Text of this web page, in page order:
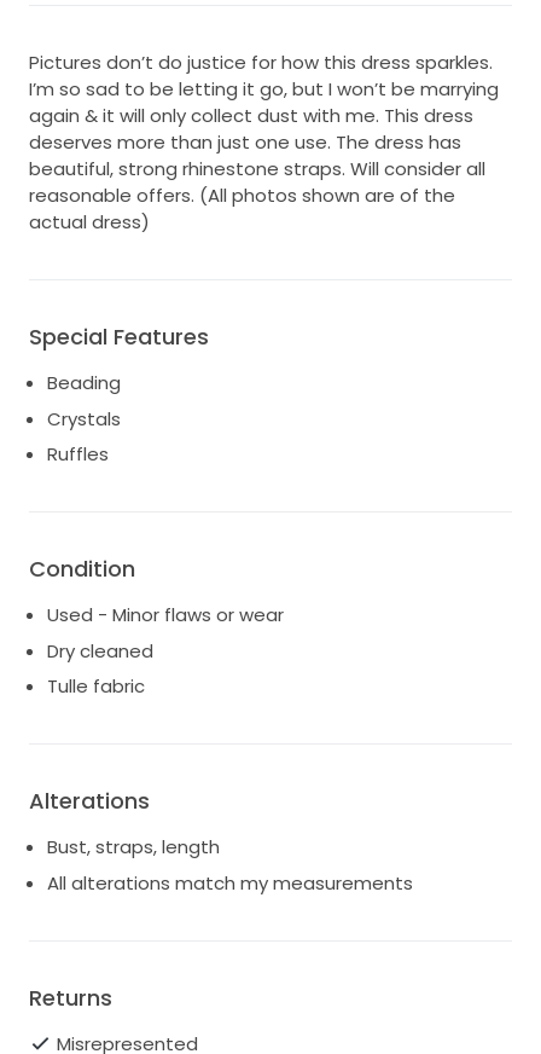
Pictures don’t do justice for how this dress sparkles.
I’m so sad to be letting it go, but I won’t be marrying
again & it will only collect dust with me. This dress
deserves more than just one use. The dress has
beautiful, strong rhinestone straps. Will consider all
reasonable offers. (All photos shown are of the
actual dress)
Special Features
Beading
Crystals
Ruffles
Condition
Used - Minor flaws or wear
Dry cleaned
Tulle fabric
Alterations
Bust, straps, length
All alterations match my measurements
Returns
Misrepresented